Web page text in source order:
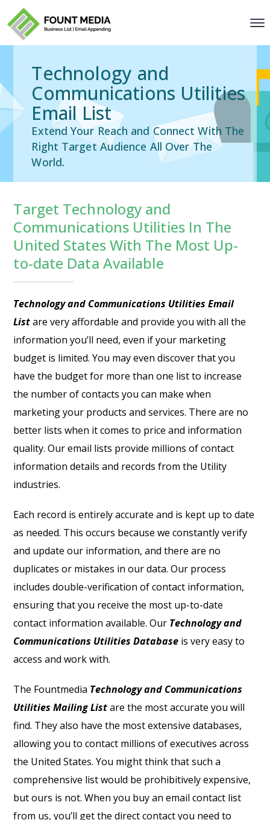
Technology and
Communications Utilities
Email List
Extend Your Reach and Connect With The
Right Target Audience All Over The
World.
Target Technology and
Communications Utilities In The
United States With The Most Up-
to-date Data Available
Technology and Communications Utilities Email
List are very affordable and provide you with all the
information you’ll need, even if your marketing
budget is limited. You may even discover that you
have the budget for more than one list to increase
the number of contacts you can make when
marketing your products and services. There are no
better lists when it comes to price and information
quality. Our email lists provide millions of contact
information details and records from the Utility
industries.
Each record is entirely accurate and is kept up to date
as needed. This occurs because we constantly verify
and update our information, and there are no
duplicates or mistakes in our data. Our process
includes double-verification of contact information,
ensuring that you receive the most up-to-date
contact information available. Our Technology and
Communications Utilities Database is very easy to
access and work with.
The Fountmedia Technology and Communications
Utilities Mailing Listare the most accurate you will
find. They also have the most extensive databases,
allowing you to contact millions of executives across
the United States. You might think that such a
comprehensive list would be prohibitively expensive,
but ours is not. When you buy an email contact list
from us, you’ll get the direct contact you need to